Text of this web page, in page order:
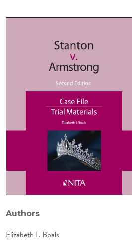
Authors
Elizabeth I. Boals